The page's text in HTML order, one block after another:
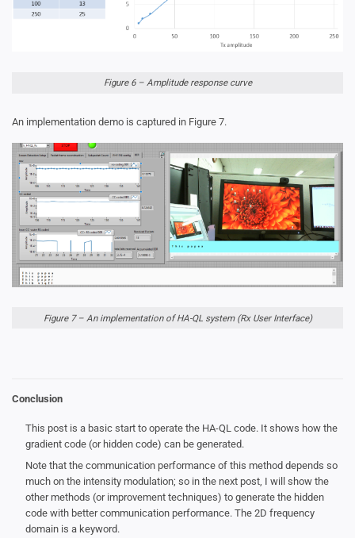
Figure 6 – Amplitude response curve
An implementation demo is captured in Figure 7.
Figure 7 – An implementation of HA-QL system (Rx User Interface)
Conclusion
This post is a basic start to operate the HA-QL code. It shows how the
gradient code (or hidden code) can be generated.
Note that the communication performance of this method depends so
much on the intensity modulation; so in the next post, I will show the
other methods (or improvement techniques) to generate the hidden
code with better communication performance. The 2D frequency
domain is a keyword.